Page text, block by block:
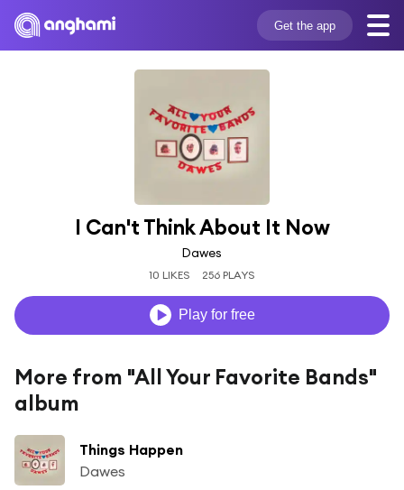
Get the app
I Can't Think About It Now
Dawes
10 LIKES 256 PLAYS
Play for free
More from "All Your Favorite Bands"
album
Things Happen
Dawes